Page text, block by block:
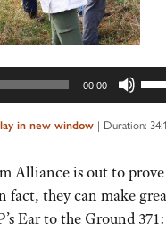
00:00
to
or
in new window | Duration:
Alliance is out to
fact, they can make
Ear to the Ground